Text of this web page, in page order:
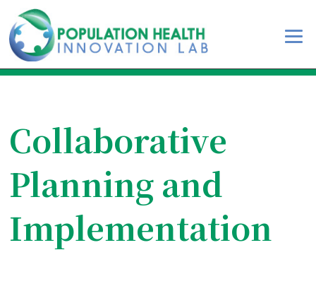
Collaborative
Planning and
Implementation